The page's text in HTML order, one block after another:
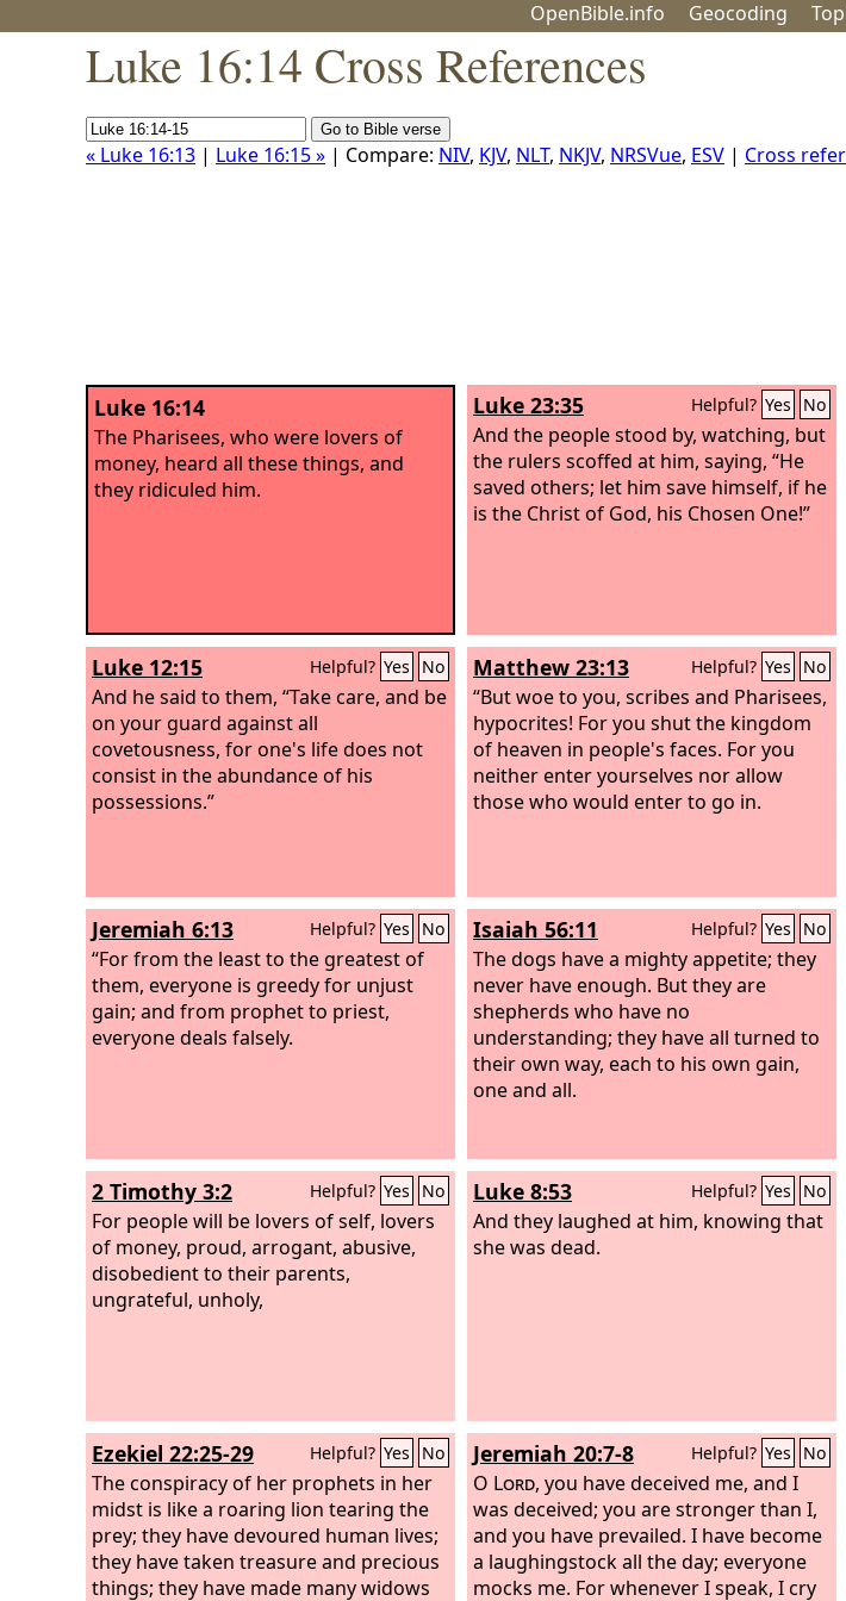
OpenBible.info Geocoding
Luke 16:14 Cross References
« Luke 16:13 | Luke 16:15 » | Compare: NIV, KJV, NLT, NKJV, NRSVue, ESV | Cross
Luke 16:14
The Pharisees, who were lovers of
money, heard all these things, and
they ridiculed him.
Luke 23:35 Helpful? Yes No
And the people stood by, watching, but
the rulers scoffed at him, saying, “He
saved others; let him save himself, if he
is the Christ of God, his Chosen One!”
Luke 12:15 Helpful? Yes No
And he said to them, “Take care, and be
on your guard against all
covetousness, for one's life does not
consist in the abundance of his
possessions.”
Matthew 23:13 Helpful? Yes No
“But woe to you, scribes and Pharisees,
hypocrites! For you shut the kingdom
of heaven in people's faces. For you
neither enter yourselves nor allow
those who would enter to go in.
Jeremiah 6:13 Helpful? Yes No
“For from the least to the greatest of
them, everyone is greedy for unjust
gain; and from prophet to priest,
everyone deals falsely.
Isaiah 56:11 Helpful? Yes No
The dogs have a mighty appetite; they
never have enough. But they are
shepherds who have no
understanding; they have all turned to
their own way, each to his own gain,
one and all.
2 Timothy 3:2 Helpful? Yes No
For people will be lovers of self, lovers
of money, proud, arrogant, abusive,
disobedient to their parents,
ungrateful, unholy,
Luke 8:53 Helpful? Yes No
And they laughed at him, knowing that
she was dead.
Ezekiel 22:25-29 Helpful? Yes No
The conspiracy of her prophets in her
midst is like a roaring lion tearing the
prey; they have devoured human lives;
they have taken treasure and precious
things; they have made many widows
Jeremiah 20:7-8 Helpful? Yes No
O Lord, you have deceived me, and I
was deceived; you are stronger than I,
and you have prevailed. I have become
a laughingstock all the day; everyone
mocks me. For whenever I speak, I cry